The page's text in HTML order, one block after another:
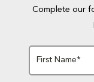
Complete our
First Name*